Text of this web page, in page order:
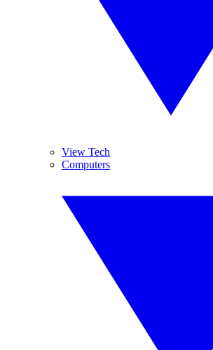
View Tech
Computers